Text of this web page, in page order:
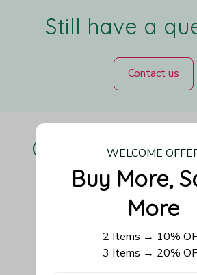
Still have a
Contact us
Our Customers
Be the first to write a
Write a review
WELCOME
Buy More,
More
2 Items → 10%
3 Items → 20%